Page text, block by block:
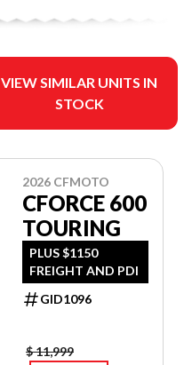
VIEW SIMILAR UNITS IN
STOCK
2026 CFMOTO
CFORCE 600
TOURING
PLUS $1150
FREIGHT AND PDI
GID1096
$ 11,999